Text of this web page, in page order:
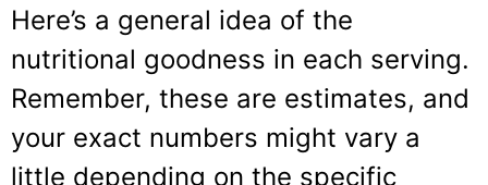
Here’s a general idea of the
nutritional goodness in each serving.
Remember, these are estimates, and
your exact numbers might vary a
little depending on the specific